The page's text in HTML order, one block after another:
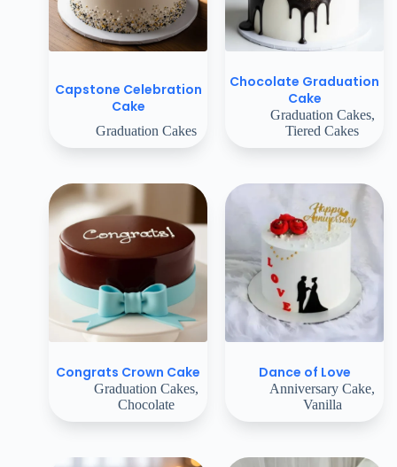
Capstone Celebration
Cake
Graduation Cakes
Chocolate Graduation
Cake
Graduation Cakes,
Tiered Cakes
Congrats Crown Cake
Graduation Cakes,
Chocolate
Dance of Love
Anniversary Cake,
Vanilla